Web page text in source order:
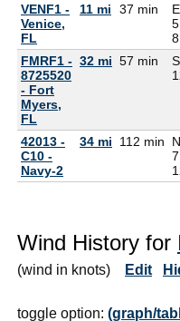
VENF1 -
Venice,
FL
11 mi 37 min
FMRF1 -
8725520
- Fort
Myers,
FL
32 mi 57 min
42013 -
C10 -
Navy-2
34 mi 112 min
N
Wind History for
(wind in knots) Edit
toggle option: (graph/